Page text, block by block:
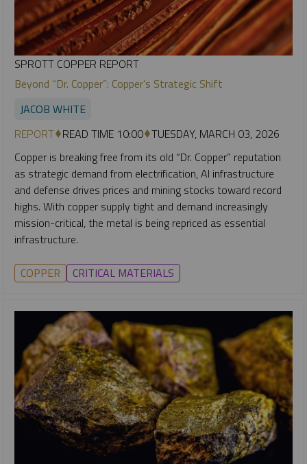
SPROTT COPPER REPORT
Beyond “Dr. Copper”: Copper’s Strategic Shift
JACOB WHITE
REPORT READ TIME 10:00 TUESDAY, MARCH 03, 2026
Copper is breaking free from its old “Dr. Copper” reputation
as strategic demand from electrification, AI infrastructure
and defense drives prices and mining stocks toward record
highs. With copper supply tight and demand increasingly
mission-critical, the metal is being repriced as essential
infrastructure.
COPPER CRITICAL MATERIALS